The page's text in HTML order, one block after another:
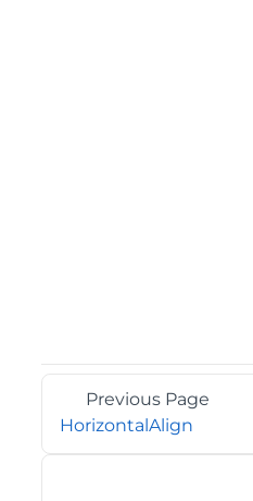
Previous Page
HorizontalAlign